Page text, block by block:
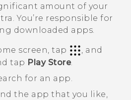
amount of your
. You’re responsible for
downloaded apps.
screen, tap
, and
tap Play Store.
for an app.
the app that you like,